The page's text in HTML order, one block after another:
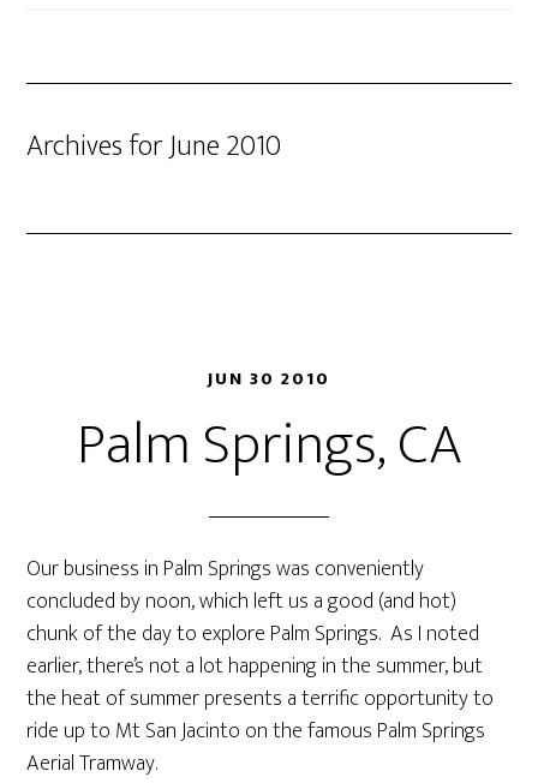
Archives for June 2010
JUN 30 2010
Palm Springs, CA
Our business in Palm Springs was conveniently
concluded by noon, which left us a good (and hot)
chunk of the day to explore Palm Springs. As I noted
earlier, there’s not a lot happening in the summer, but
the heat of summer presents a terrific opportunity to
ride up to Mt San Jacinto on the famous Palm Springs
Aerial Tramway.